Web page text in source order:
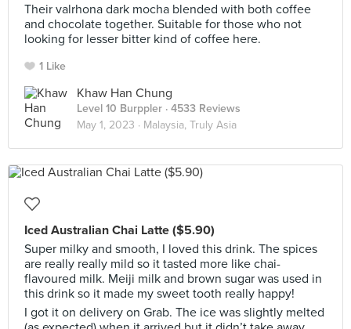
Their valrhona dark mocha blended with both coffee
and chocolate together. Suitable for those who not
looking for lesser bitter kind of coffee here.
1 Like
Khaw Han Chung
Level 10 Burppler · 4533 Reviews
May 1, 2023 · Malaysia, Truly Asia
Iced Australian Chai Latte ($5.90)
Super milky and smooth, I loved this drink. The spices
are really really mild so it tasted more like chai-
flavoured milk. Meiji milk and brown sugar was used in
this drink so it made my sweet tooth really happy!
I got it on delivery on Grab. The ice was slightly melted